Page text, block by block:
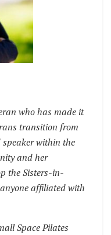
who has made it
transition from
within the
and her
the Sisters-in-
affiliated with
Space Pilates